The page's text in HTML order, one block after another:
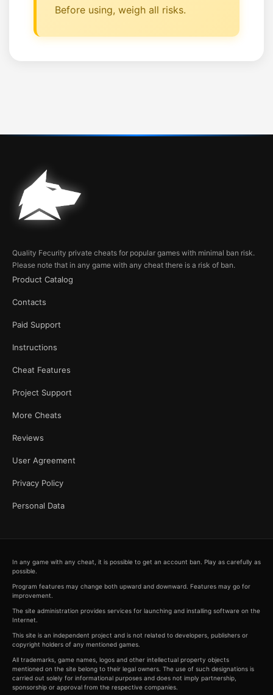
Before using, weigh all risks.
Quality Fecurity private cheats for popular games with minimal ban risk.
Please note that in any game with any cheat there is a risk of ban.
Product Catalog
Contacts
Paid Support
Instructions
Cheat Features
Project Support
More Cheats
Reviews
User Agreement
Privacy Policy
Personal Data
In any game with any cheat, it is possible to get an account ban. Play as carefully as
possible.
Program features may change both upward and downward. Features may go for
improvement.
The site administration provides services for launching and installing software on the
Internet.
This site is an independent project and is not related to developers, publishers or
copyright holders of any mentioned games.
All trademarks, game names, logos and other intellectual property objects
mentioned on the site belong to their legal owners. The use of such designations is
carried out solely for informational purposes and does not imply partnership,
sponsorship or approval from the respective companies.